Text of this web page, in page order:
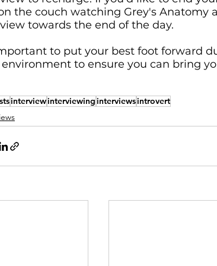
the couch watching Grey's Anatomy
towards the end of the day.
to put your best foot forward
to ensure you can bring
interviewinterviewinginterviewsintrovert